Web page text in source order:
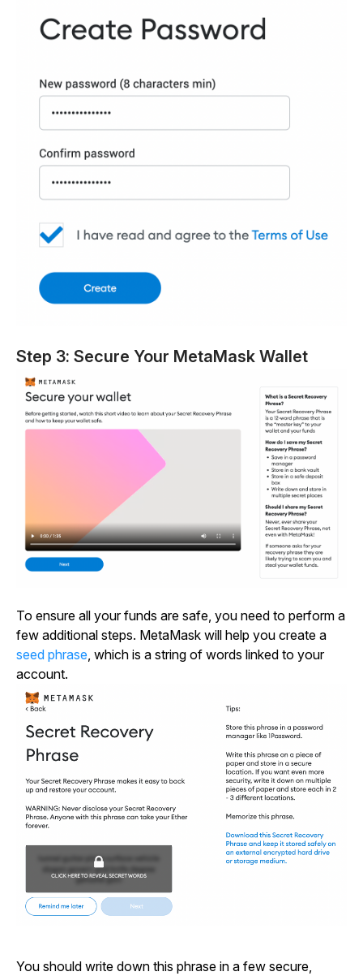
Step 3: Secure Your MetaMask Wallet
To ensure all your funds are safe, you need to perform a
few additional steps. MetaMask will help you create a
seed phrase , which is a string of words linked to your
account.
You should write down this phrase in a few secure,